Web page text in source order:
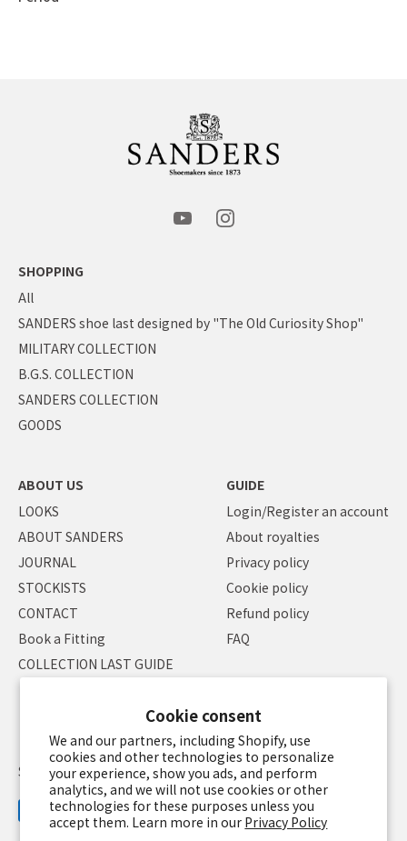
Cookie consent
We and our partners, including Shopify, use
cookies and other technologies to personalize
your experience, show you ads, and perform
analytics, and we will not use cookies or other
technologies for these purposes unless you
accept them. Learn more in our Privacy Policy
SHOPPING
All
SANDERS shoe last designed by "The Old Curiosity Shop"
MILITARY COLLECTION
B.G.S. COLLECTION
SANDERS COLLECTION
GOODS
ABOUT US
LOOKS
ABOUT SANDERS
JOURNAL
STOCKISTS
CONTACT
Book a Fitting
COLLECTION LAST GUIDE
GUIDE
Login/Register an account
About royalties
Privacy policy
Cookie policy
Refund policy
FAQ
Specified Commercial Transaction Law Terms of service